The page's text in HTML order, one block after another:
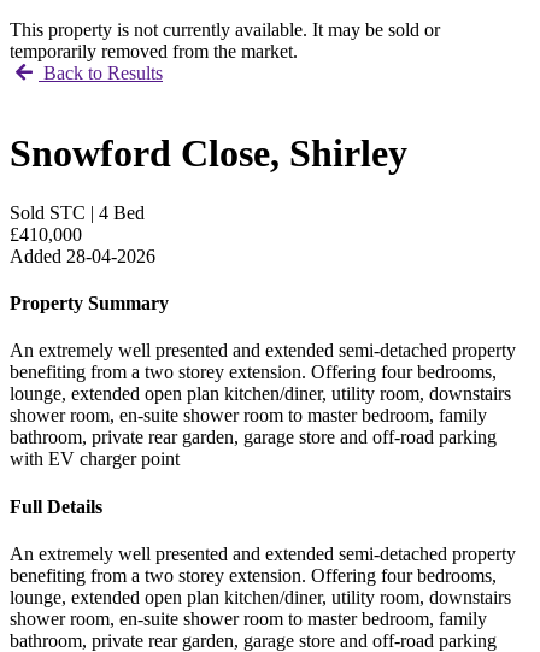
This property is not currently available. It may be sold or
temporarily removed from the market.
Back to Results
Snowford Close, Shirley
Sold STC | 4 Bed
£410,000
Added 28-04-2026
Property Summary
An extremely well presented and extended semi-detached property
benefiting from a two storey extension. Offering four bedrooms,
lounge, extended open plan kitchen/diner, utility room, downstairs
shower room, en-suite shower room to master bedroom, family
bathroom, private rear garden, garage store and off-road parking
with EV charger point
Full Details
An extremely well presented and extended semi-detached property
benefiting from a two storey extension. Offering four bedrooms,
lounge, extended open plan kitchen/diner, utility room, downstairs
shower room, en-suite shower room to master bedroom, family
bathroom, private rear garden, garage store and off-road parking